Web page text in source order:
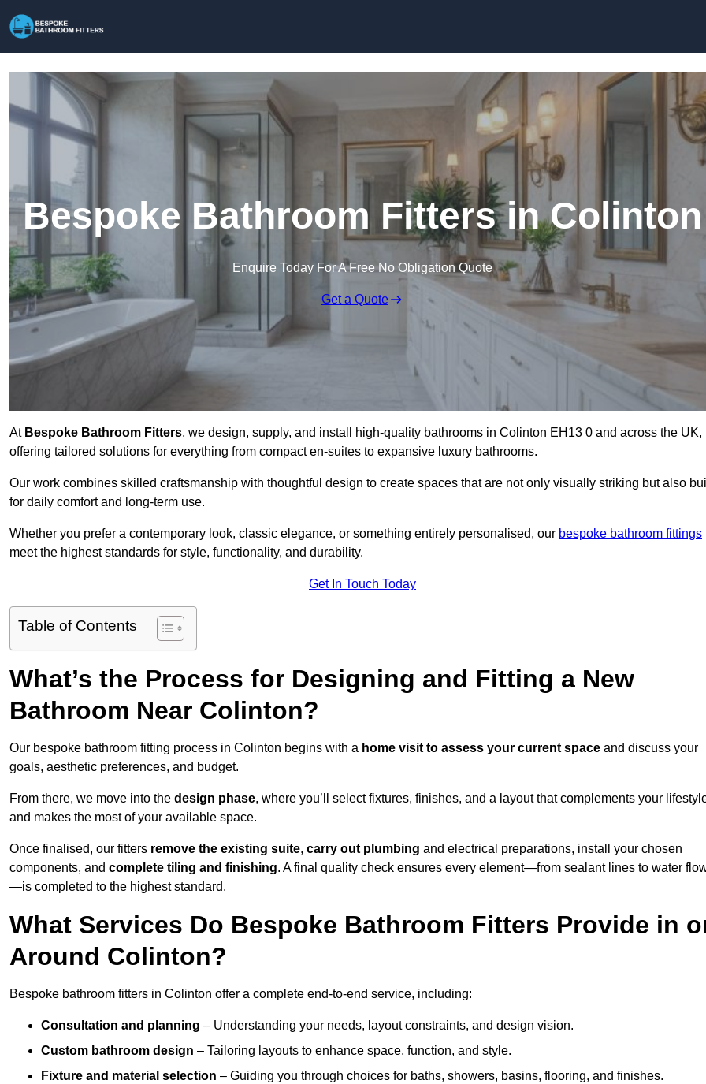
Bespoke Bathroom Fitters in Colinton
Enquire Today For A Free No Obligation Quote
Get a Quote
At Bespoke Bathroom Fitters, we design, supply, and install high-quality bathrooms in Colinton EH13 0 and across the UK,
offering tailored solutions for everything from compact en-suites to expansive luxury bathrooms.
Our work combines skilled craftsmanship with thoughtful design to create spaces that are not only visually striking but also
for daily comfort and long-term use.
Whether you prefer a contemporary look, classic elegance, or something entirely personalised, our bespoke bathroom fittings
meet the highest standards for style, functionality, and durability.
Get In Touch Today
Table of Contents
What’s the Process for Designing and Fitting a New
Bathroom Near Colinton?
Our bespoke bathroom fitting process in Colinton begins with a home visit to assess your current space and discuss your
goals, aesthetic preferences, and budget.
From there, we move into the design phase, where you’ll select fixtures, finishes, and a layout that complements your
and makes the most of your available space.
Once finalised, our fitters remove the existing suite, carry out plumbing and electrical preparations, install your chosen
components, and complete tiling and finishing. A final quality check ensures every element—from sealant lines to water
—is completed to the highest standard.
What Services Do Bespoke Bathroom Fitters Provide in
Around Colinton?
Bespoke bathroom fitters in Colinton offer a complete end-to-end service, including:
Consultation and planning – Understanding your needs, layout constraints, and design vision.
Custom bathroom design – Tailoring layouts to enhance space, function, and style.
Fixture and material selection – Guiding you through choices for baths, showers, basins, flooring, and finishes.